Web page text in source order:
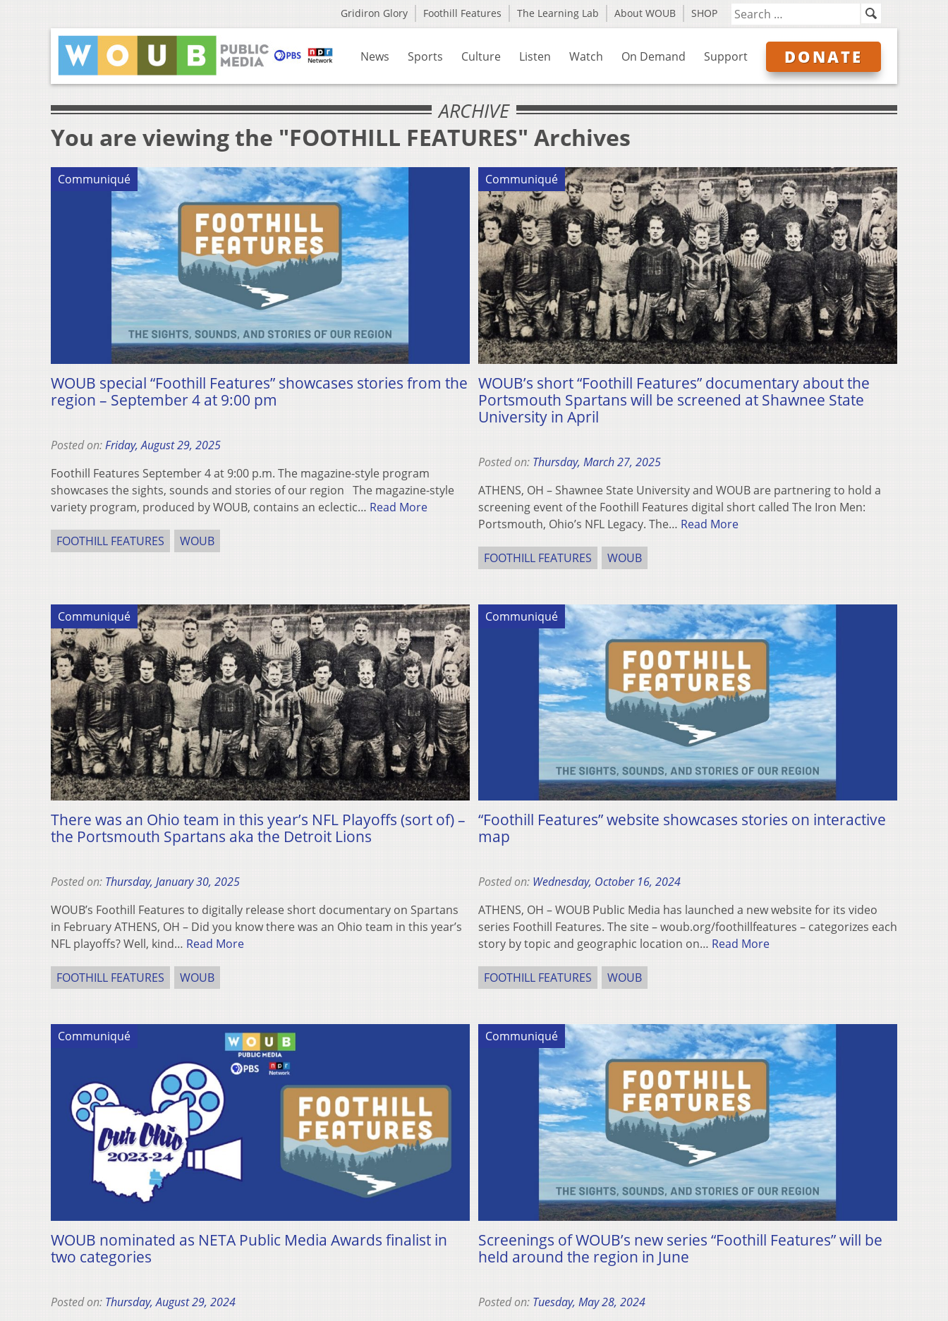
Gridiron Glory Foothill Features The Learning Lab About WOUB SHOP
News Sports Culture Listen Watch On Demand Support DONATE
ARCHIVE
You are viewing the "FOOTHILL FEATURES" Archives
Communiqué
WOUB special “Foothill Features” showcases stories from the
region – September 4 at 9:00 pm
Posted on:Friday, August 29, 2025
Foothill Features September 4 at 9:00 p.m. The magazine-style program
showcases the sights, sounds and stories of our region The magazine-style
variety program, produced by WOUB, contains an eclectic… Read More
FOOTHILL FEATURES WOUB
Communiqué
WOUB’s short “Foothill Features” documentary about the
Portsmouth Spartans will be screened at Shawnee State
University in April
Posted on: Thursday, March 27, 2025
ATHENS, OH – Shawnee State University and WOUB are partnering to hold a
screening event of the Foothill Features digital short called The Iron Men:
Portsmouth, Ohio’s NFL Legacy. The… Read More
FOOTHILL FEATURES WOUB
Communiqué
There was an Ohio team in this year’s NFL Playoffs (sort of) –
the Portsmouth Spartans aka the Detroit Lions
Posted on: Thursday, January 30, 2025
WOUB’s Foothill Features to digitally release short documentary on Spartans
in February ATHENS, OH – Did you know there was an Ohio team in this year’s
NFL playoffs? Well, kind… Read More
FOOTHILL FEATURES WOUB
Communiqué
“Foothill Features” website showcases stories on interactive
map
Posted on: Wednesday, October 16, 2024
ATHENS, OH – WOUB Public Media has launched a new website for its video
series Foothill Features. The site – woub.org/foothillfeatures – categorizes each
story by topic and geographic location on… Read More
FOOTHILL FEATURES WOUB
Communiqué
WOUB nominated as NETA Public Media Awards finalist in
two categories
Posted on: Thursday, August 29, 2024
Communiqué
Screenings of WOUB’s new series “Foothill Features” will be
held around the region in June
Posted on: Tuesday, May 28, 2024